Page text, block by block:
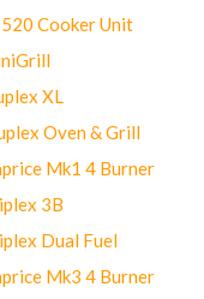
Cooker Unit
XL
Oven & Grill
Mk1 4 Burner
3B
Dual Fuel
Mk3 4 Burner